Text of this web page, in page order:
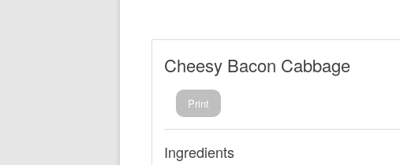
Cheesy Bacon Cabbage
Print
Ingredients